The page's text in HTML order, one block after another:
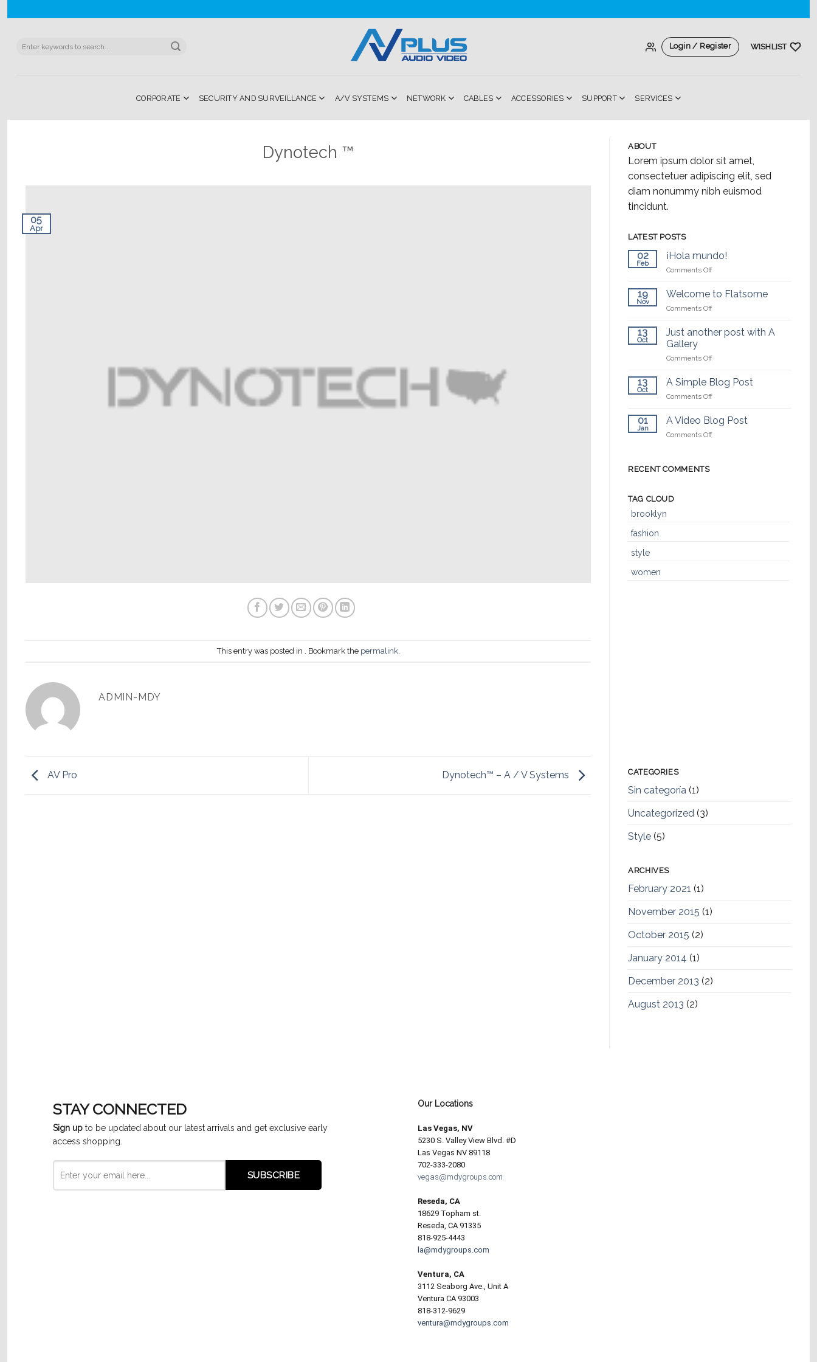
to
Search
Login / Register WISHLIST
CORPORATE SECURITY AND SURVEILLANCE A/V SYSTEMS NETWORK CABLES ACCESSORIES SUPPORT SERVICES
Dynotech ™
05
Apr
This entry was posted in . Bookmark the permalink.
ADMIN-MDY
AV Pro Dynotech™ – A / V Systems
ABOUT
Lorem ipsum dolor sit amet,
consectetuer adipiscing elit, sed
diam nonummy nibh euismod
tincidunt.
LATEST POSTS
02
Feb
¡Hola mundo!
Comments Offon
mundo!
19
Nov
Welcome to Flatsome
Comments Offon
to
Flatsome
13
Oct
Just another post with A
Gallery
Comments Offon
another
post
Gallery
13
Oct
A Simple Blog Post
Comments Offon
Simple
Blog
01
Jan
A Video Blog Post
Comments Offon
RECENT COMMENTS
TAG CLOUD
brooklyn
fashion
style
women
CATEGORIES
Sin categoría (1)
Uncategorized (3)
Style (5)
ARCHIVES
February 2021 (1)
November 2015 (1)
October 2015 (2)
January 2014 (1)
December 2013 (2)
August 2013 (2)
STAY CONNECTED
Sign up to be updated about our latest arrivals and get exclusive early
access shopping.
Our Locations
Las Vegas, NV
5230 S. Valley View Blvd. #D
Las Vegas NV 89118
702-333-2080
vegas@mdygroups.com
Reseda, CA
18629 Topham st.
Reseda, CA 91335
818-925-4443
la@mdygroups.com
Ventura, CA
3112 Seaborg Ave., Unit A
Ventura CA 93003
818-312-9629
ventura@mdygroups.com